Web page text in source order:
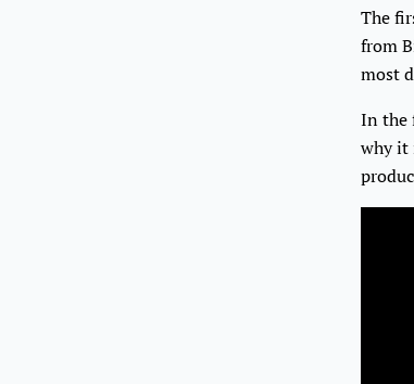
The
from
most
In the
why it